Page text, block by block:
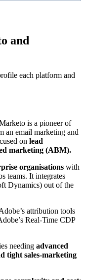
and
each platform and
is a pioneer of
an email marketing and
on lead
marketing (ABM).
organisations with
teams. It integrates
Dynamics) out of the
attribution tools
Real-Time CDP
needing advanced
tight sales-marketing